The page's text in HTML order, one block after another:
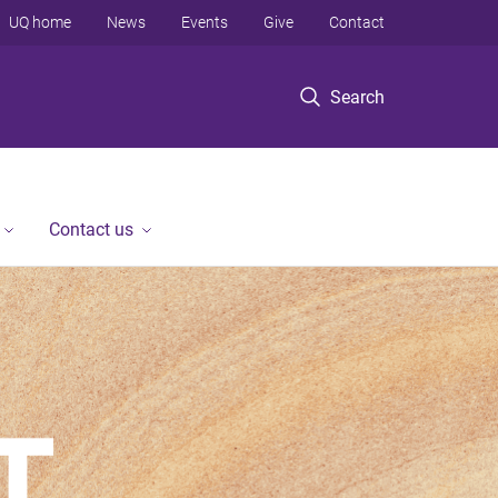
Search
UQ home News Events Give Contact
Contact us